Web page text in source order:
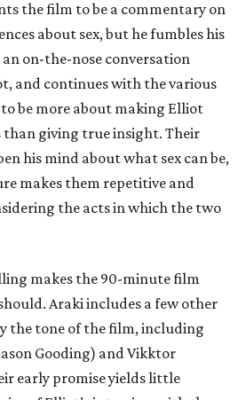
the film to be a commentary on
about sex, but he fumbles his
on-the-nose conversation
and continues with the various
be more about making Elliot
giving true insight. Their
his mind about what sex can be,
makes them repetitive and
the acts in which the two
makes the 90-minute film
Araki includes a few other
the tone of the film, including
Gooding) and Vikktor
early promise yields little